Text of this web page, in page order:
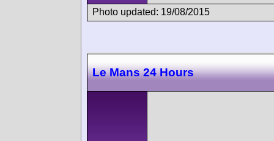
Photo updated: 19/08/2015
Le Mans 24 Hours